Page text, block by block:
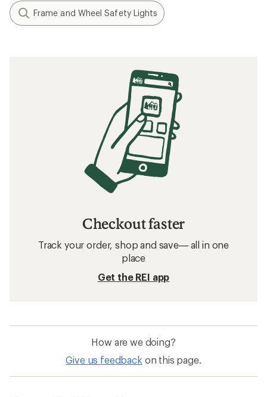
Frame and Wheel Safety Lights
Checkout faster
Track your order, shop and save— all in one
place
Get the REI app
How are we doing?
Give us feedback on this page.